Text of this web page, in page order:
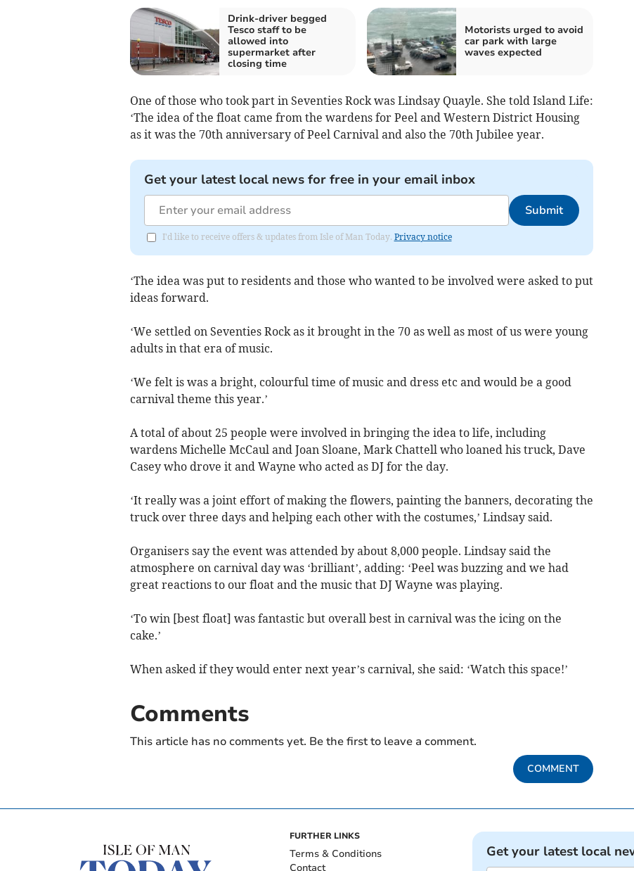
Drink-driver begged
Tesco staff to be
allowed into
supermarket after
closing time
Motorists urged to avoid
car park with large
waves expected
One of those who took part in Seventies Rock was Lindsay Quayle. She told Island Life:
‘The idea of the float came from the wardens for Peel and Western District Housing
as it was the 70th anniversary of Peel Carnival and also the 70th Jubilee year.
Get your latest local news for free in your email inbox
Submit
I'd like to receive offers & updates from Isle of Man Today. Privacy notice
‘The idea was put to residents and those who wanted to be involved were asked to put
ideas forward.
‘We settled on Seventies Rock as it brought in the 70 as well as most of us were young
adults in that era of music.
‘We felt is was a bright, colourful time of music and dress etc and would be a good
carnival theme this year.’
A total of about 25 people were involved in bringing the idea to life, including
wardens Michelle McCaul and Joan Sloane, Mark Chattell who loaned his truck, Dave
Casey who drove it and Wayne who acted as DJ for the day.
‘It really was a joint effort of making the flowers, painting the banners, decorating the
truck over three days and helping each other with the costumes,’ Lindsay said.
Organisers say the event was attended by about 8,000 people. Lindsay said the
atmosphere on carnival day was ‘brilliant’, adding: ‘Peel was buzzing and we had
great reactions to our float and the music that DJ Wayne was playing.
‘To win [best float] was fantastic but overall best in carnival was the icing on the
cake.’
When asked if they would enter next year’s carnival, she said: ‘Watch this space!’
Comments
This article has no comments yet. Be the first to leave a comment.
COMMENT
FURTHER LINKS
Terms & Conditions
Contact
Get your latest local